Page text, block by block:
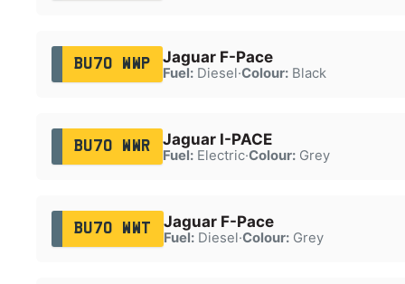
BU70 WWP Jaguar F-Pace
Fuel:Diesel·Colour:Black
BU70 WWR Jaguar I-PACE
Fuel:Electric·Colour:Grey
BU70 WWT Jaguar F-Pace
Fuel:Diesel·Colour:Grey